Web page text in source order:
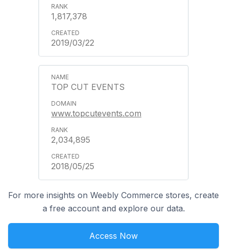
1,817,378
2019/03/22
TOP CUT EVENTS
www.topcutevents.com
2,034,895
2018/05/25
For more insights on Weebly Commerce stores, create
a free account and explore our data.
Access Now